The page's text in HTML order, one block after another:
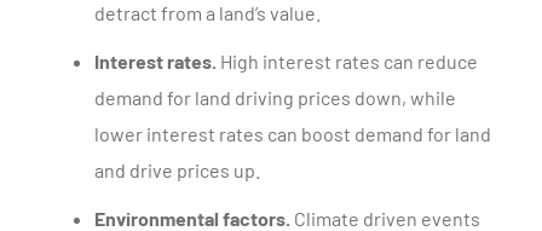
detract from a land’s value.
Interest rates. High interest rates can reduce
demand for land driving prices down, while
lower interest rates can boost demand for land
and drive prices up.
Environmental factors. Climate driven events